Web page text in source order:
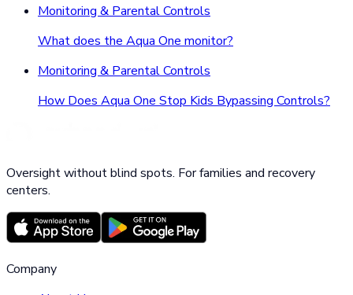
Monitoring & Parental Controls
What does the Aqua One monitor?
Monitoring & Parental Controls
How Does Aqua One Stop Kids Bypassing Controls?
Oversight without blind spots. For families and recovery
centers.
Company